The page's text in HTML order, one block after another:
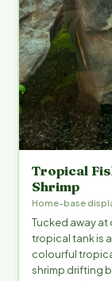
Tropical
Shrimp
Home-base
Tucked away at
tropical tank is
colourful
shrimp drifting